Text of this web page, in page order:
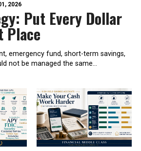
2026
Put Every Dollar
Place
emergency fund, short-term savings,
not be managed the same...